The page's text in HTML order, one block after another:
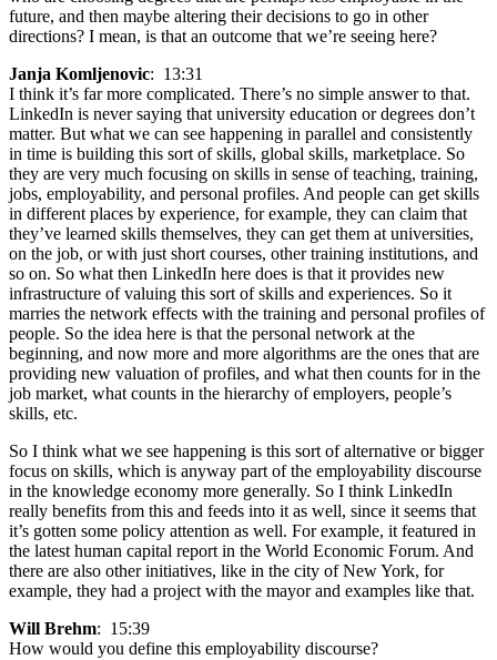
future, and then maybe altering their decisions to go in other
directions? I mean, is that an outcome that we’re seeing here?
Janja Komljenovic: 13:31
I think it’s far more complicated. There’s no simple answer to that.
LinkedIn is never saying that university education or degrees don’t
matter. But what we can see happening in parallel and consistently
in time is building this sort of skills, global skills, marketplace. So
they are very much focusing on skills in sense of teaching, training,
jobs, employability, and personal profiles. And people can get skills
in different places by experience, for example, they can claim that
they’ve learned skills themselves, they can get them at universities,
on the job, or with just short courses, other training institutions, and
so on. So what then LinkedIn here does is that it provides new
infrastructure of valuing this sort of skills and experiences. So it
marries the network effects with the training and personal profiles of
people. So the idea here is that the personal network at the
beginning, and now more and more algorithms are the ones that are
providing new valuation of profiles, and what then counts for in the
job market, what counts in the hierarchy of employers, people’s
skills, etc.
So I think what we see happening is this sort of alternative or bigger
focus on skills, which is anyway part of the employability discourse
in the knowledge economy more generally. So I think LinkedIn
really benefits from this and feeds into it as well, since it seems that
it’s gotten some policy attention as well. For example, it featured in
the latest human capital report in the World Economic Forum. And
there are also other initiatives, like in the city of New York, for
example, they had a project with the mayor and examples like that.
Will Brehm: 15:39
How would you define this employability discourse?